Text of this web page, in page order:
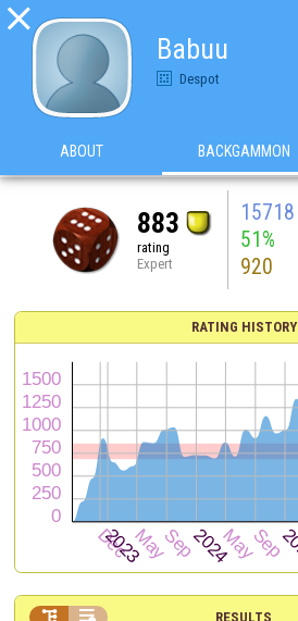

Babuu
Despot
ABOUT BACKGAMMON
883
rating
Expert
15718
51%
920
RATING HISTORY
RESULTS
 